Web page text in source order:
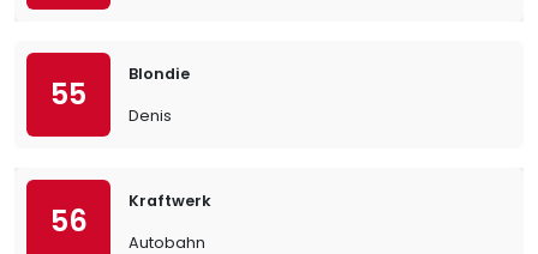
55
Blondie
Denis
56
Kraftwerk
Autobahn